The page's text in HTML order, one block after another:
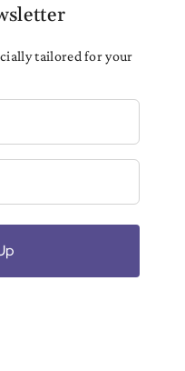
tailored for your